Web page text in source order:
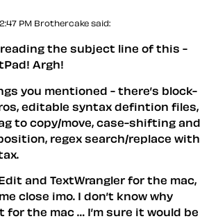
PM Brothercake said:
the subject line of this -
Argh!
you mentioned - there’s block-
editable syntax defintion files,
to copy/move, case-shifting and
regex search/replace with
and TextWrangler for the mac,
close imo. I don’t know why
for the mac … I’m sure it would be